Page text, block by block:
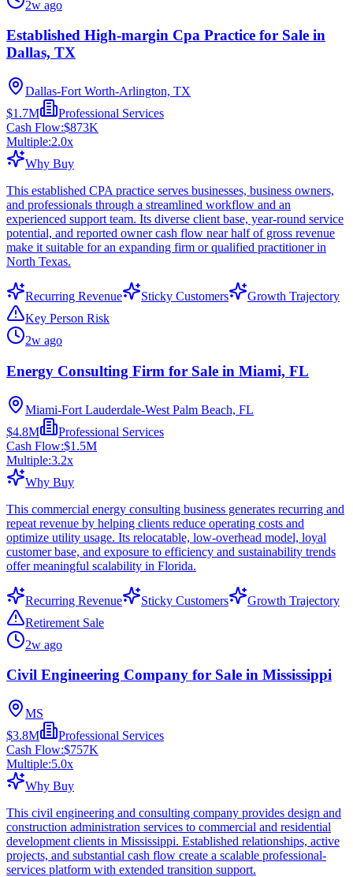
2w ago
Established High-margin Cpa Practice for Sale in
Dallas, TX
Dallas-Fort Worth-Arlington, TX
$1.7M
Professional Services
Cash Flow:$873K
Multiple:2.0x
Why Buy
This established CPA practice serves businesses, business owners,
and professionals through a streamlined workflow and an
experienced support team. Its diverse client base, year-round service
potential, and reported owner cash flow near half of gross revenue
make it suitable for an expanding firm or qualified practitioner in
North Texas.
Recurring Revenue Sticky Customers
Growth Trajectory
Key Person Risk
2w ago
Energy Consulting Firm for Sale in Miami, FL
Miami-Fort Lauderdale-West Palm Beach, FL
$4.8M
Professional Services
Cash Flow:$1.5M
Multiple:3.2x
Why Buy
This commercial energy consulting business generates recurring and
repeat revenue by helping clients reduce operating costs and
optimize utility usage. Its relocatable, low-overhead model, loyal
customer base, and exposure to efficiency and sustainability trends
offer meaningful scalability in Florida.
Recurring Revenue Sticky Customers
Growth Trajectory
Retirement Sale
2w ago
Civil Engineering Company for Sale in Mississippi
MS
$3.8M
Professional Services
Cash Flow:$757K
Multiple:5.0x
Why Buy
This civil engineering and consulting company provides design and
construction administration services to commercial and residential
development clients in Mississippi. Established relationships, active
projects, and substantial cash flow create a scalable professional-
services platform with extended transition support.